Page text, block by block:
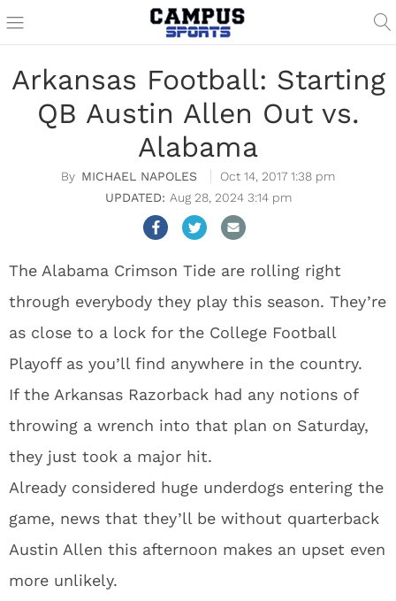
Arkansas Football: Starting
QB Austin Allen Out vs.
Alabama
MICHAEL NAPOLES
Oct 14, 2017 1:38 pm
Aug 28, 2024 3:14 pm
The Alabama Crimson Tide are rolling right
through everybody they play this season. They’re
as close to a lock for the College Football
Playoff as you’ll find anywhere in the country.
If the Arkansas Razorback had any notions of
throwing a wrench into that plan on Saturday,
they just took a major hit.
Already considered huge underdogs entering the
game, news that they’ll be without quarterback
Austin Allen this afternoon makes an upset even
more unlikely.